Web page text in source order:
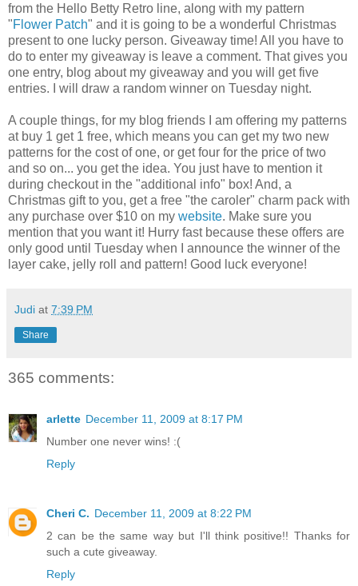
from the Hello Betty Retro line, along with my pattern
"Flower Patch" and it is going to be a wonderful Christmas
present to one lucky person. Giveaway time! All you have to
do to enter my giveaway is leave a comment. That gives you
one entry, blog about my giveaway and you will get five
entries. I will draw a random winner on Tuesday night.
A couple things, for my blog friends I am offering my patterns
at buy 1 get 1 free, which means you can get my two new
patterns for the cost of one, or get four for the price of two
and so on... you get the idea. You just have to mention it
during checkout in the "additional info" box! And, a
Christmas gift to you, get a free "the caroler" charm pack with
any purchase over $10 on my website. Make sure you
mention that you want it! Hurry fast because these offers are
only good until Tuesday when I announce the winner of the
layer cake, jelly roll and pattern! Good luck everyone!
Judi at 7:39 PM
Share
365 comments:
arlette December 11, 2009 at 8:17 PM
Number one never wins! :(
Reply
Cheri C. December 11, 2009 at 8:22 PM
2 can be the same way but I'll think positive!! Thanks for
such a cute giveaway.
Reply